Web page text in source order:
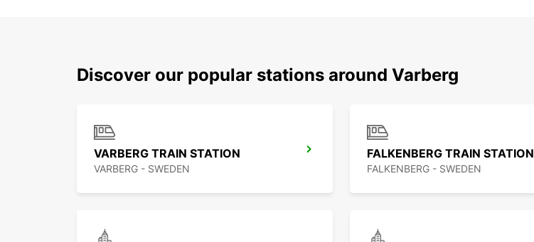
Discover our popular stations around Varberg
VARBERG TRAIN STATION
VARBERG - SWEDEN
FALKENBERG TRAIN STATION
FALKENBERG - SWEDEN